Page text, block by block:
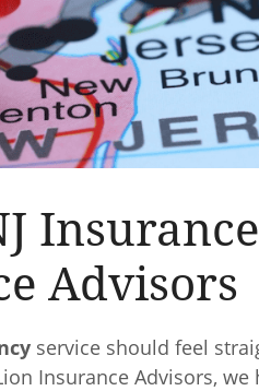
Advisors
service should feel
Insurance Advisors,